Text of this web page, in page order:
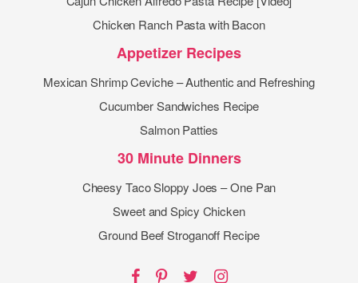
Chicken Ranch Pasta with Bacon
Appetizer Recipes
Mexican Shrimp Ceviche – Authentic and Refreshing
Cucumber Sandwiches Recipe
Salmon Patties
30 Minute Dinners
Cheesy Taco Sloppy Joes – One Pan
Sweet and Spicy Chicken
Ground Beef Stroganoff Recipe
Facebook
Pinterest
TwitterInstagram